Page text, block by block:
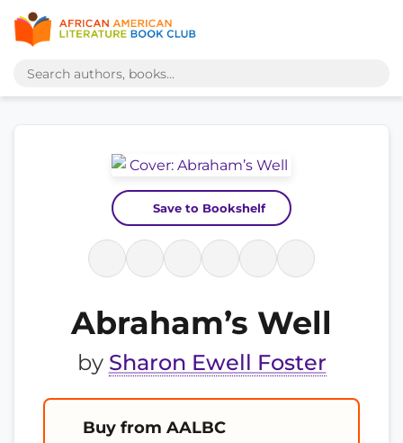
Save to Bookshelf
Abraham’s Well
by Sharon Ewell Foster
Buy from AALBC